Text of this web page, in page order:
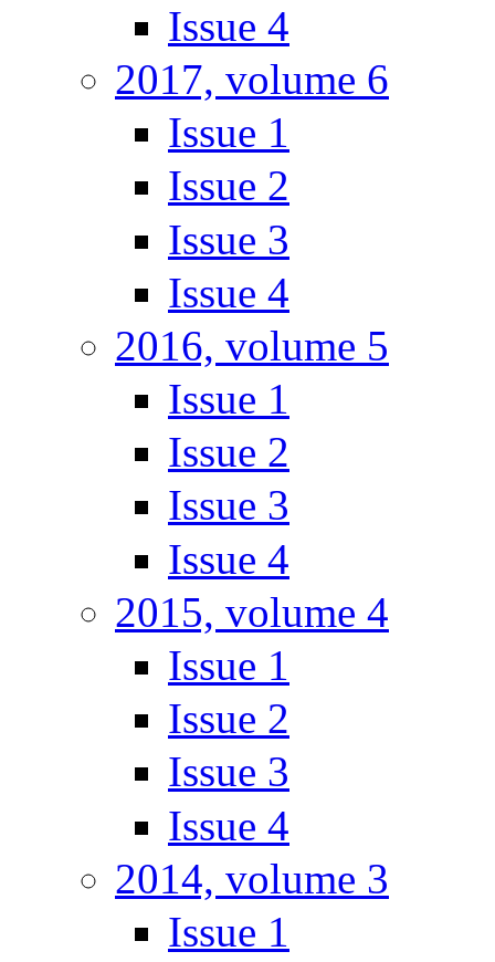
Issue 4
2017, volume 6
Issue 1
Issue 2
Issue 3
Issue 4
2016, volume 5
Issue 1
Issue 2
Issue 3
Issue 4
2015, volume 4
Issue 1
Issue 2
Issue 3
Issue 4
2014, volume 3
Issue 1